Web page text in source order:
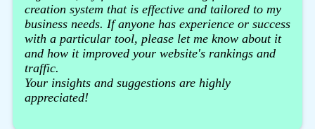
creation system that is effective and tailored to my
business needs. If anyone has experience or success
with a particular tool, please let me know about it
and how it improved your website's rankings and
traffic.
Your insights and suggestions are highly
appreciated!